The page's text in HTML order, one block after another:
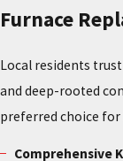
Furnace
Local residents
and deep-rooted
preferred choice for
Comprehensive